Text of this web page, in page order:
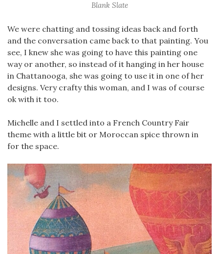
Blank Slate
We were chatting and tossing ideas back and forth
and the conversation came back to that painting. You
see, I knew she was going to have this painting one
way or another, so instead of it hanging in her house
in Chattanooga, she was going to use it in one of her
designs. Very crafty this woman, and I was of course
ok with it too.
Michelle and I settled into a French Country Fair
theme with a little bit or Moroccan spice thrown in
for the space.